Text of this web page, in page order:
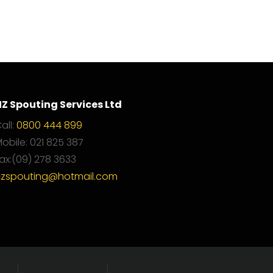
Spouting Services Ltd
0800 444 899
021 825 387
278 3633